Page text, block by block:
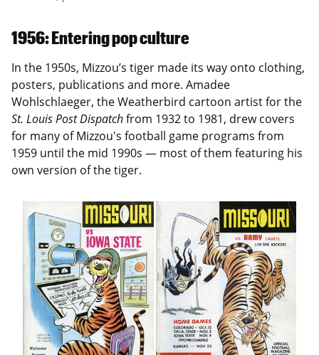
1956: Entering pop culture
In the 1950s, Mizzou’s tiger made its way onto clothing,
posters, publications and more. Amadee
Wohlschlaeger, the Weatherbird cartoon artist for the
St. Louis Post Dispatchfrom 1932 to 1981, drew covers
for many of Mizzou's football game programs from
1959 until the mid 1990s — most of them featuring his
own version of the tiger.